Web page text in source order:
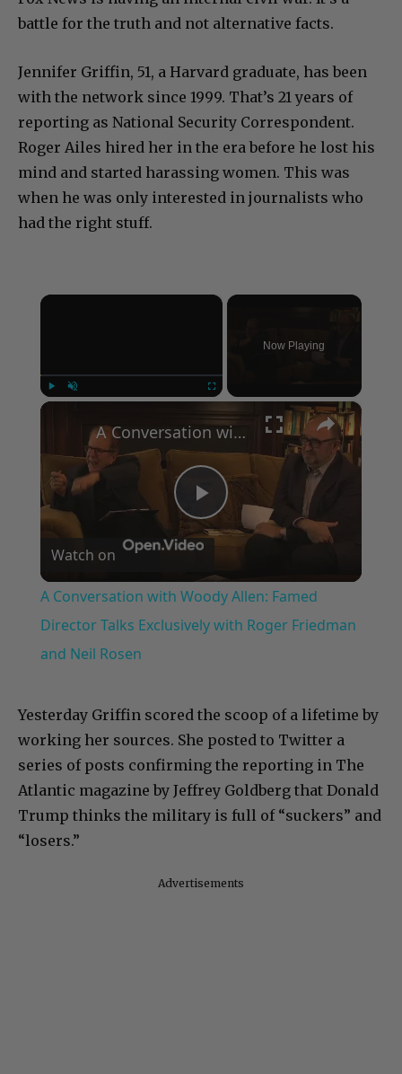
battle for the truth and not alternative facts.
Jennifer Griffin, 51, a Harvard graduate, has been
with the network since 1999. That’s 21 years of
reporting as National Security Correspondent.
Roger Ailes hired her in the era before he lost his
mind and started harassing women. This was
when he was only interested in journalists who
had the right stuff.
×
Now Playing
×
Play
Video
A Conversation with Woody Allen: Famed Director Talks Exclusively with Roger Friedman and Neil Rosen
Watch on
A Conversation with Woody Allen: Famed
Director Talks Exclusively with Roger Friedman
and Neil Rosen
Yesterday Griffin scored the scoop of a lifetime by
working her sources. She posted to Twitter a
series of posts confirming the reporting in The
Atlantic magazine by Jeffrey Goldberg that Donald
Trump thinks the military is full of “suckers” and
“losers.”
Advertisements